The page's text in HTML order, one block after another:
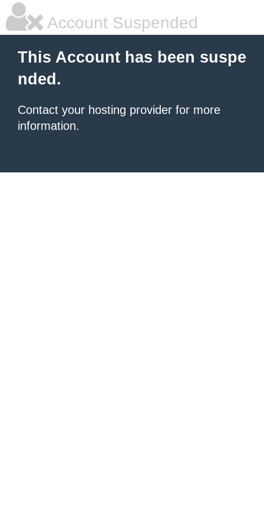
Account Suspended
This Account has been suspe
nded.
Contact your hosting provider for more
information.